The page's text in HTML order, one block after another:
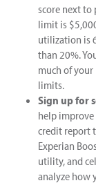
score next to
limit is
utilization is
than 20%.
much of
limits.
Sign up for
help
credit report
Experian
utility, and
analyze how